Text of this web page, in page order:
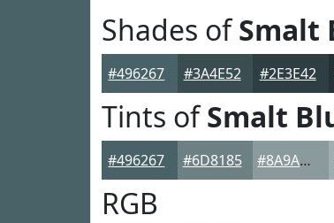
Shades ofSmalt
#496267 #3A4E52 #2E3E42
Tints ofSmalt
#496267 #6D8185 #8A9A9D
RGB